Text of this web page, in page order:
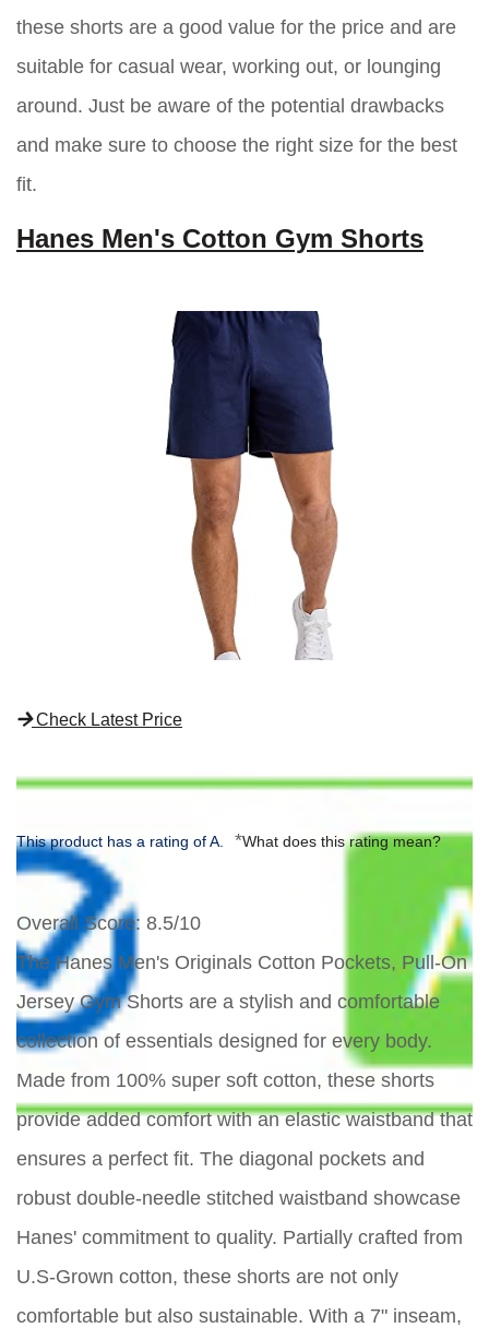
these shorts are a good value for the price and are
suitable for casual wear, working out, or lounging
around. Just be aware of the potential drawbacks
and make sure to choose the right size for the best
fit.
Hanes Men's Cotton Gym Shorts
Check Latest Price
This product has a rating of A. *What does this rating mean?
Overall Score: 8.5/10
The Hanes Men's Originals Cotton Pockets, Pull-On
Jersey Gym Shorts are a stylish and comfortable
collection of essentials designed for every body.
Made from 100% super soft cotton, these shorts
provide added comfort with an elastic waistband that
ensures a perfect fit. The diagonal pockets and
robust double-needle stitched waistband showcase
Hanes' commitment to quality. Partially crafted from
U.S-Grown cotton, these shorts are not only
comfortable but also sustainable. With a 7" inseam,